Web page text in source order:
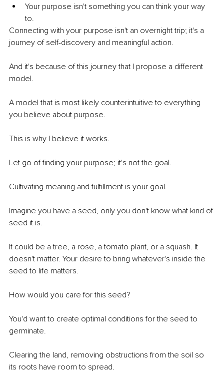
Your purpose isn't something you can think your way
to.
Connecting with your purpose isn't an overnight trip; it's a
journey of self-discovery and meaningful action.
And it's because of this journey that I propose a different
model.
A model that is most likely counterintuitive to everything
you believe about purpose.
This is why I believe it works.
Let go of finding your purpose; it's not the goal.
Cultivating meaning and fulfillment is your goal.
Imagine you have a seed, only you don't know what kind of
seed it is.
It could be a tree, a rose, a tomato plant, or a squash. It
doesn't matter. Your desire to bring whatever's inside the
seed to life matters.
How would you care for this seed?
You'd want to create optimal conditions for the seed to
germinate.
Clearing the land, removing obstructions from the soil so
its roots have room to spread.